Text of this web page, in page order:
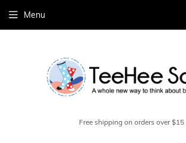
Free shipping on orders over $15
Menu